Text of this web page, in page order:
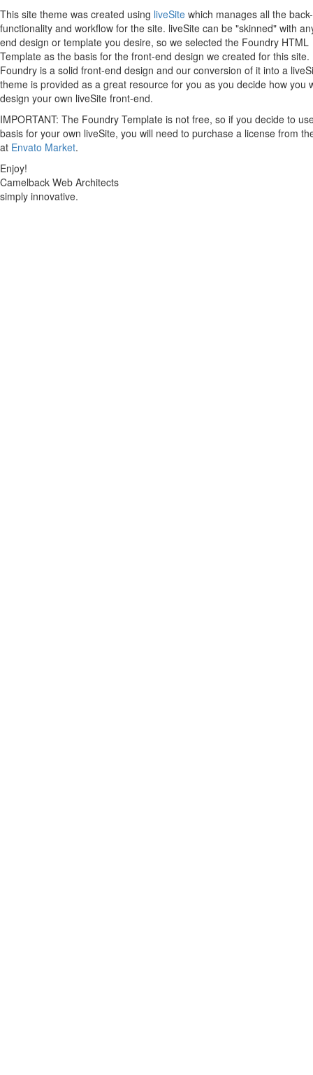
This site theme was created using liveSite which manages all the
functionality and workflow for the site. liveSite can be "skinned" with
end design or template you desire, so we selected the Foundry HTML
Template as the basis for the front-end design we created for this site.
Foundry is a solid front-end design and our conversion of it into a
theme is provided as a great resource for you as you decide how you
design your own liveSite front-end.
IMPORTANT: The Foundry Template is not free, so if you decide to
basis for your own liveSite, you will need to purchase a license from
at Envato Market.
Enjoy!
Camelback Web Architects
simply innovative.